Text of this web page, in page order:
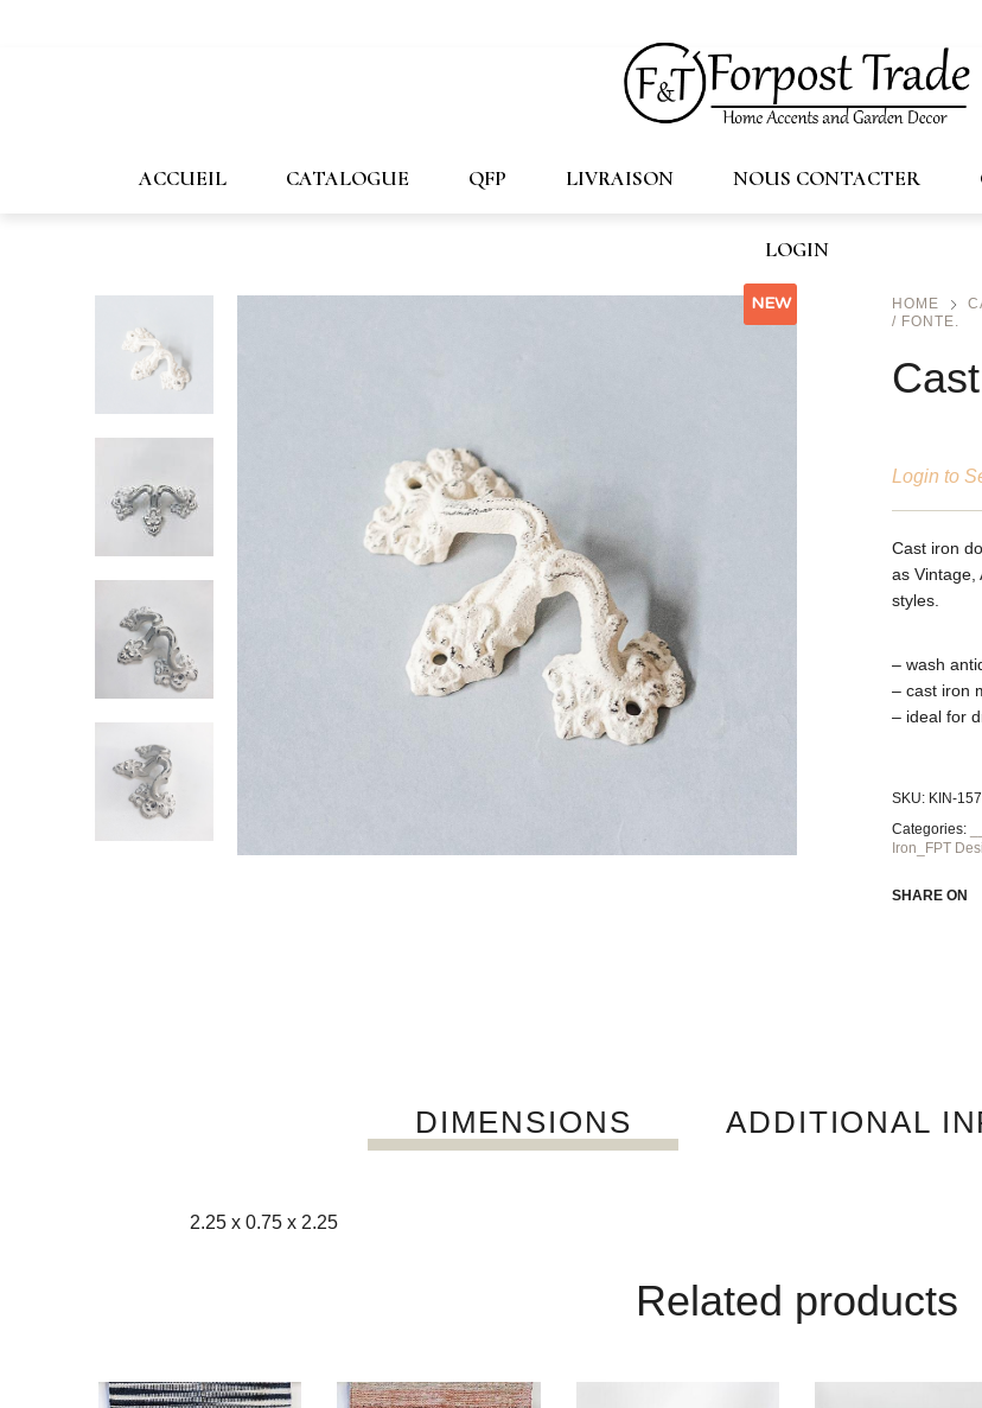
ACCUEIL CATALOGUE QFP LIVRAISON NOUS CONTACTER
LOGIN
NEW HOME
/ FONTE.
Login to
Cast iron
as Vintage,
styles.
– wash
– cast iron
– ideal for
SKU: KIN-157
Categories:
Iron_FPT
SHARE ON
DIMENSIONS ADDITIONAL
2.25 x 0.75 x 2.25
Related products